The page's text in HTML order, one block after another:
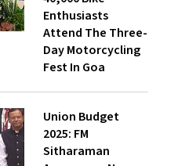
Enthusiasts
Attend The Three-
Day Motorcycling
Fest In Goa
Union Budget
2025: FM
Sitharaman